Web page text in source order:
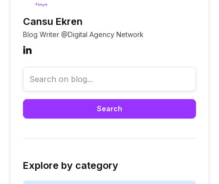
Native AI agent integrations
Cansu Ekren
Blog Writer @Digital Agency Network

Explore by category